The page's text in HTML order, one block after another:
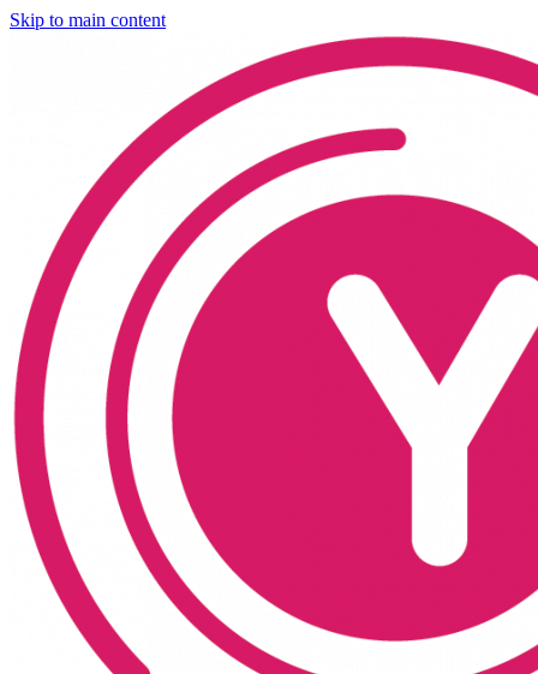
Skip to main content